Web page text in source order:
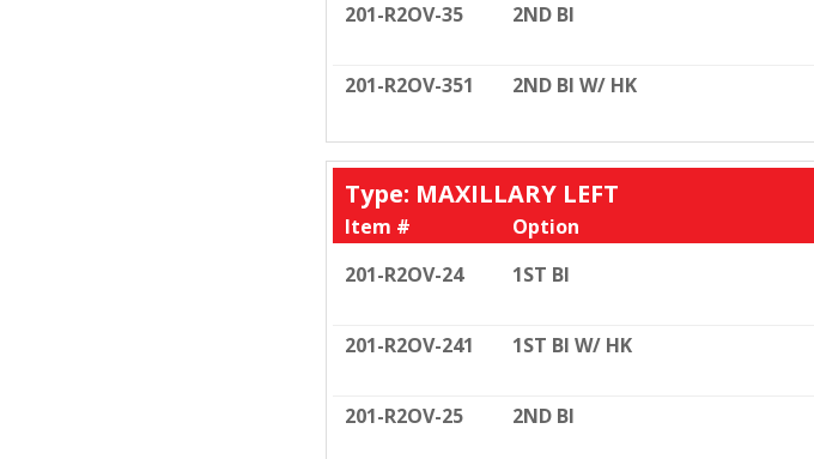
201-R2OV-35 2ND BI
201-R2OV-351 2ND BI W/ HK
Type: MAXILLARY LEFT
Item #
Option
201-R2OV-24
1ST BI
201-R2OV-241 1ST BI W/ HK
201-R2OV-25 2ND BI